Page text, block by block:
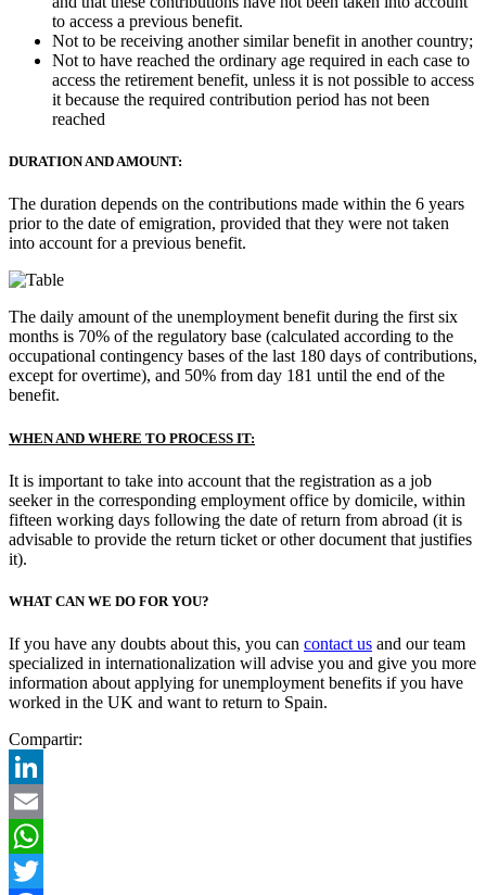
to access a previous benefit.
Not to be receiving another similar benefit in another country;
Not to have reached the ordinary age required in each case to
access the retirement benefit, unless it is not possible to access
it because the required contribution period has not been
reached
DURATION AND AMOUNT:
The duration depends on the contributions made within the 6 years
prior to the date of emigration, provided that they were not taken
into account for a previous benefit.
The daily amount of the unemployment benefit during the first six
months is 70% of the regulatory base (calculated according to the
occupational contingency bases of the last 180 days of contributions,
except for overtime), and 50% from day 181 until the end of the
benefit.
WHEN AND WHERE TO PROCESS IT:
It is important to take into account that the registration as a job
seeker in the corresponding employment office by domicile, within
fifteen working days following the date of return from abroad (it is
advisable to provide the return ticket or other document that justifies
it).
WHAT CAN WE DO FOR YOU?
If you have any doubts about this, you can contact us and our team
specialized in internationalization will advise you and give you more
information about applying for unemployment benefits if you have
worked in the UK and want to return to Spain.
Compartir:
LinkedIn
Email
WhatsApp